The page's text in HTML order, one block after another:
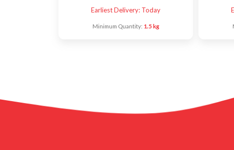
Earliest Delivery: Today
Minimum Quantity: 1.5 kg